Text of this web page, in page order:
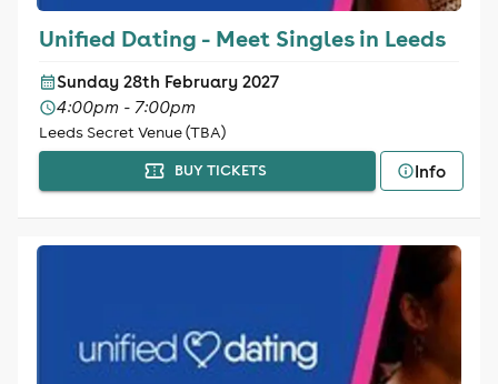
Unified Dating - Meet Singles in Leeds
Sunday 28th February 2027
4:00pm - 7:00pm
Leeds Secret Venue (TBA)
BUY TICKETS Info